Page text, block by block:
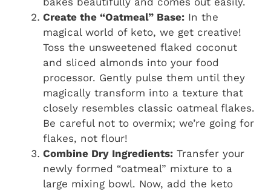
Create the “Oatmeal” Base: In the
magical world of keto, we get creative!
Toss the unsweetened flaked coconut
and sliced almonds into your food
processor. Gently pulse them until they
magically transform into a texture that
closely resembles classic oatmeal flakes.
Be careful not to overmix; we’re going for
flakes, not flour!
Combine Dry Ingredients: Transfer your
newly formed “oatmeal” mixture to a
large mixing bowl. Now, add the keto